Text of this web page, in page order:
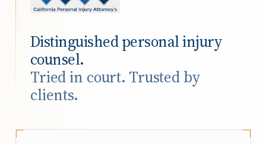
Distinguished personal injury
counsel.
Tried in court. Trusted by
clients.